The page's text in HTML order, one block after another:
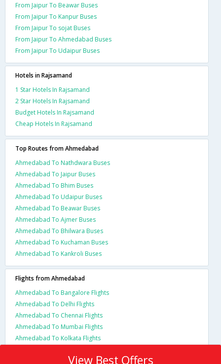
From Jaipur To Beawar Buses
From Jaipur To Kanpur Buses
From Jaipur To sojat Buses
From Jaipur To Ahmedabad Buses
From Jaipur To Udaipur Buses
Hotels in Rajsamand
1 Star Hotels In Rajsamand
2 Star Hotels In Rajsamand
Budget Hotels In Rajsamand
Cheap Hotels In Rajsamand
Top Routes from Ahmedabad
Ahmedabad To Nathdwara Buses
Ahmedabad To Jaipur Buses
Ahmedabad To Bhim Buses
Ahmedabad To Udaipur Buses
Ahmedabad To Beawar Buses
Ahmedabad To Ajmer Buses
Ahmedabad To Bhilwara Buses
Ahmedabad To Kuchaman Buses
Ahmedabad To Kankroli Buses
Flights from Ahmedabad
Ahmedabad To Bangalore Flights
Ahmedabad To Delhi Flights
Ahmedabad To Chennai Flights
Ahmedabad To Mumbai Flights
Ahmedabad To Kolkata Flights
View Best Offers